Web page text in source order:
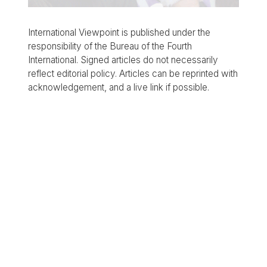
International Viewpoint is published under the
responsibility of the Bureau of the Fourth
International. Signed articles do not necessarily
reflect editorial policy. Articles can be reprinted with
acknowledgement, and a live link if possible.